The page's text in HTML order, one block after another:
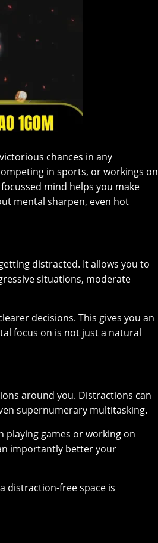
chances in any
in sports, or workings on
mind helps you make
mental sharpen, even hot
distracted. It allows you to
situations, moderate
decisions. This gives you an
focus on is not just a natural
around you. Distractions can
supernumerary multitasking.
playing games or working on
importantly better your
distraction-free space is